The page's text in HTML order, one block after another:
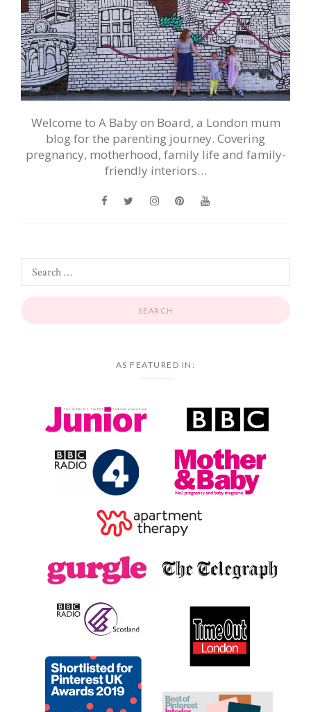
Welcome to A Baby on Board, a London mum
blog for the parenting journey. Covering
pregnancy, motherhood, family life and family-
friendly interiors…
AS FEATURED IN: